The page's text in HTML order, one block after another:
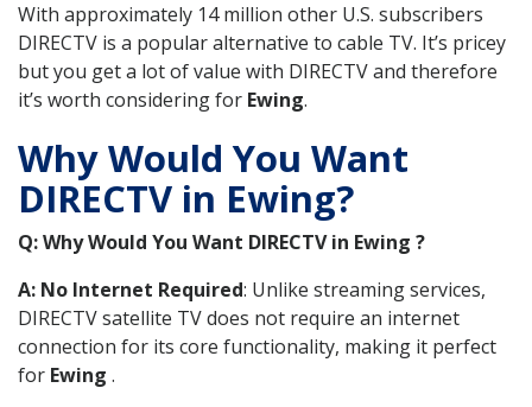
With approximately 14 million other U.S. subscribers
DIRECTV is a popular alternative to cable TV. It’s pricey
but you get a lot of value with DIRECTV and therefore
it’s worth considering for Ewing.
Why Would You Want
DIRECTV in Ewing?
Q: Why Would You Want DIRECTV in Ewing ?
A: No Internet Required: Unlike streaming services,
DIRECTV satellite TV does not require an internet
connection for its core functionality, making it perfect
for Ewing .